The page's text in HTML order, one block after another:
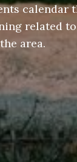
calendar
related
the area.